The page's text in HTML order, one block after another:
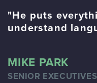
"He puts
understand
MIKE PARK
SENIOR